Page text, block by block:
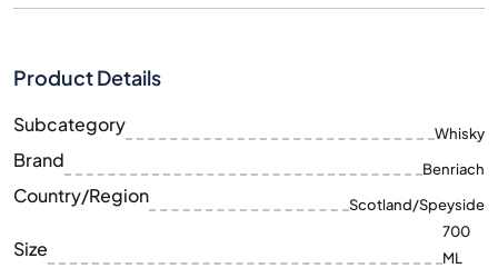
Product Details
Subcategory Whisky
Brand Benriach
Country/Region Scotland/Speyside
Size
700
ML